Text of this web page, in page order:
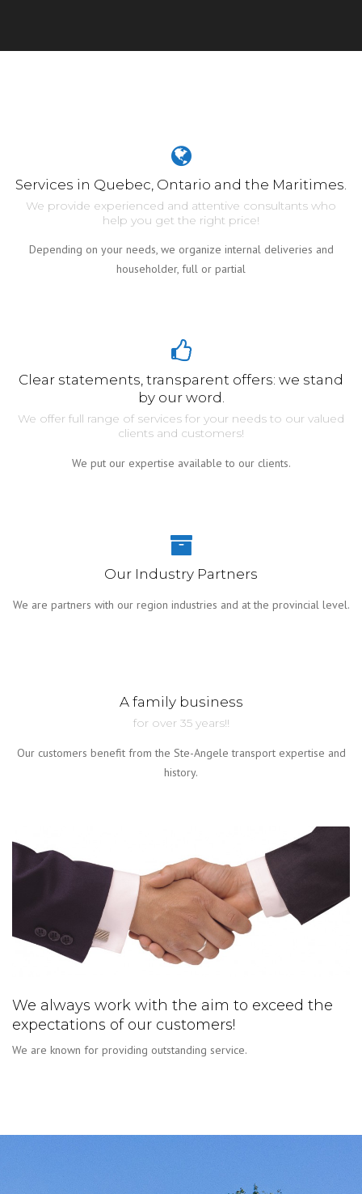
Services in Quebec, Ontario and the Maritimes.
We provide experienced and attentive consultants who
help you get the right price!
Depending on your needs, we organize internal deliveries and
householder, full or partial
Clear statements, transparent offers: we stand
by our word.
We offer full range of services for your needs to our valued
clients and customers!
We put our expertise available to our clients.
Our Industry Partners
We are partners with our region industries and at the provincial level.
A family business
for over 35 years!!
Our customers benefit from the Ste-Angele transport expertise and
history.
We always work with the aim to exceed the
expectations of our customers!
We are known for providing outstanding service.